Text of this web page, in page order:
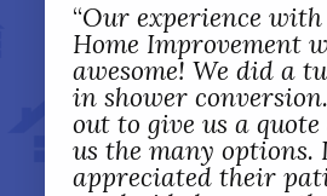
“Our experience with
Home Improvement
awesome! We did a
in shower
out to give us a
us the many options.
appreciated their